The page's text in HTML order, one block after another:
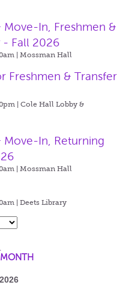
In, Freshmen &
- Fall 2026
| Mossman Hall
Freshmen & Transfer
| Cole Hall Lobby &
In, Returning
| Mossman Hall
| Deets Library